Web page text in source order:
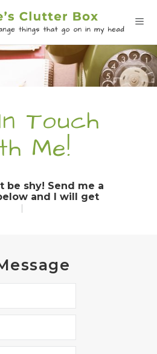
Touch
Me!
be shy! Send me a
and I will get bac
|